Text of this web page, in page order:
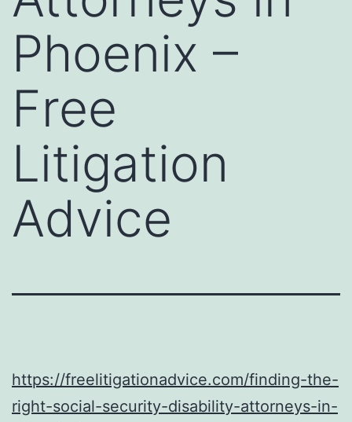
Phoenix –
Free
Litigation
Advice
https://freelitigationadvice.com/finding-the-
right-social-security-disability-attorneys-in-